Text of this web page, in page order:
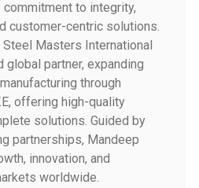
to integrity,
customer-centric solutions.
Masters International
global partner, expanding
through
offering high-quality
solutions. Guided by
partnerships, Mandeep
innovation, and
worldwide.